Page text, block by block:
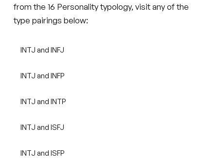
from the 16 Personality typology, visit any of the
type pairings below:
INTJ and INFJ
INTJ and INFP
INTJ and INTP
INTJ and ISFJ
INTJ and ISFP